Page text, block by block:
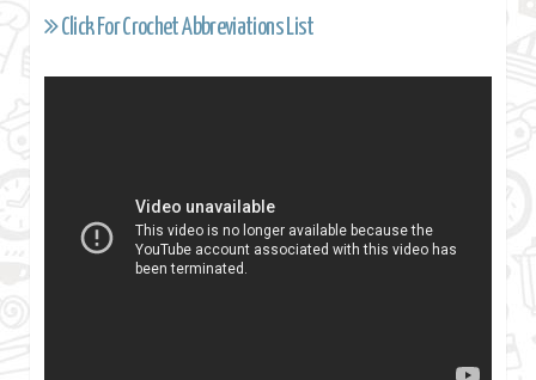
Click For Crochet Abbreviations List